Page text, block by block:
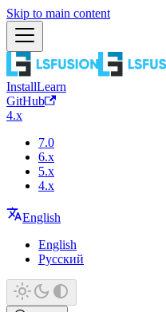
Skip to main content
InstallLearn
GitHub
4.x
7.0
6.x
5.x
4.x
English
English
Русский